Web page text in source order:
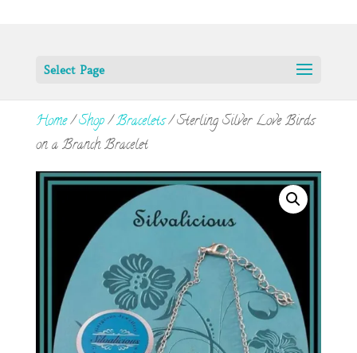
Select Page
Home/Shop/Bracelets/ Sterling Silver Love Birds
on a Branch Bracelet